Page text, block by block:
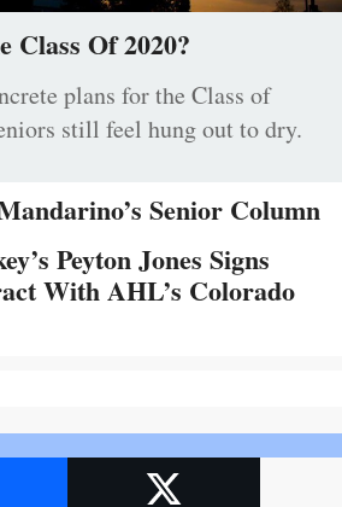
Class Of 2020?
plans for the Class of
still feel hung out to dry.
Senior Column
Peyton Jones Signs
With AHL’s Colorado